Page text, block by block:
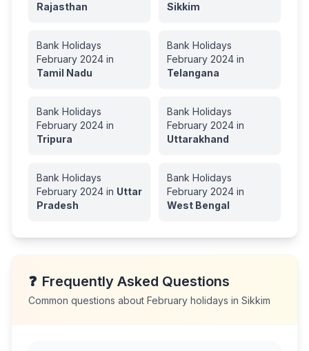
Rajasthan
Sikkim
Bank Holidays
February 2024 in
Tamil Nadu
Bank Holidays
February 2024 in
Telangana
Bank Holidays
February 2024 in
Tripura
Bank Holidays
February 2024 in
Uttarakhand
Bank Holidays
February 2024 in Uttar
Pradesh
Bank Holidays
February 2024 in
West Bengal
❓ Frequently Asked Questions
Common questions about February holidays in Sikkim